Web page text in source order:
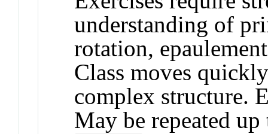
understanding of
rotation,
Class moves
complex structure.
May be repeated